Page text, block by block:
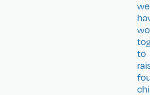
we
to